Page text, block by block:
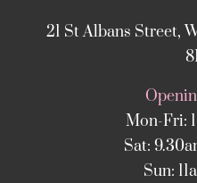
21 St Albans Street,
Mon-Fri:
Sat:
Sun: